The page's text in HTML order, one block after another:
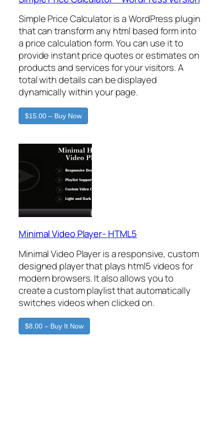
Simple Price Calculator is a WordPress plugin
that can transform any html based form into
a price calculation form. You can use it to
provide instant price quotes or estimates on
products and services for your visitors. A
total with details can be displayed
dynamically within your page.
$15.00 – Buy Now
Minimal Video Player- HTML5
Minimal Video Player is a responsive, custom
designed player that plays html5 videos for
modern browsers. It also allows you to
create a custom playlist that automatically
switches videos when clicked on.
$8.00 – Buy It Now